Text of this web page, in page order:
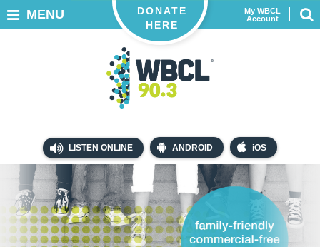
LISTEN ONLINE ANDROID iOS
My WBCL
Account
DONATE
HERE
MENU